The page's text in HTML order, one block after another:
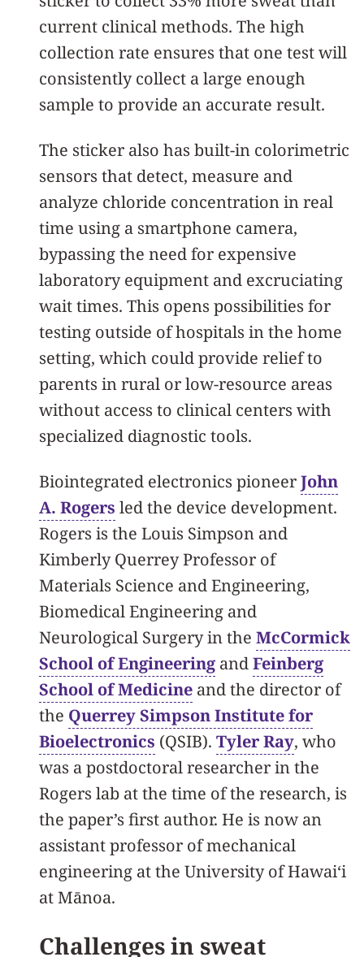
current clinical methods. The high
collection rate ensures that one test will
consistently collect a large enough
sample to provide an accurate result.
The sticker also has built-in colorimetric
sensors that detect, measure and
analyze chloride concentration in real
time using a smartphone camera,
bypassing the need for expensive
laboratory equipment and excruciating
wait times. This opens possibilities for
testing outside of hospitals in the home
setting, which could provide relief to
parents in rural or low-resource areas
without access to clinical centers with
specialized diagnostic tools.
Biointegrated electronics pioneerJohn
A. Rogers led the device development.
Rogers is the Louis Simpson and
Kimberly Querrey Professor of
Materials Science and Engineering,
Biomedical Engineering and
Neurological Surgery in the McCormick
School of Engineering andFeinberg
School of Medicine and the director of
the Querrey Simpson Institute for
Bioelectronics (QSIB). Tyler Ray, who
was a postdoctoral researcher in the
Rogers lab at the time of the research, is
the paper’s first author. He is now an
assistant professor of mechanical
engineering at the University of Hawaiʻi
at Mānoa.
Challenges in sweat